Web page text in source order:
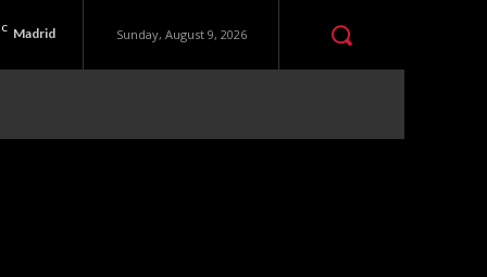
C Madrid Sunday, August 9, 2026